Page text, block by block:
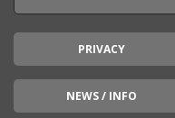
PRIVACY
NEWS / INFO